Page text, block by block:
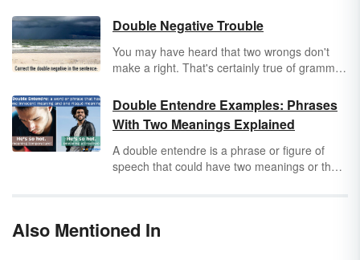
Double Negative Trouble
You may have heard that two wrongs don't
make a right. That's certainly true of grammar.
subject is a double negative, almost always a
grammatical no-no guaranteed to confuse
your readers.
Double Entendre Examples: Phrases
With Two Meanings Explained
A double entendre is a phrase or figure of
speech that could have two meanings or that
several double entendre examples from
Also Mentioned In